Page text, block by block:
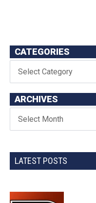
CATEGORIES
ARCHIVES
LATEST POSTS